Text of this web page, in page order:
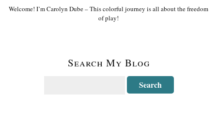
Welcome! I’m Carolyn Dube – This colorful journey is all about the freedom
of play!
Search My Blog